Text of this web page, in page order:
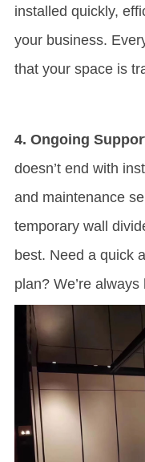
installed quickly,
your business.
that your space is
4. Ongoing
doesn’t end with
and maintenance
temporary wall
best. Need a quick
plan? We’re